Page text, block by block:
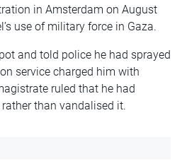
in Amsterdam on August
use of military force in Gaza.
and told police he had sprayed
service charged him with
ruled that he had
than vandalised it.